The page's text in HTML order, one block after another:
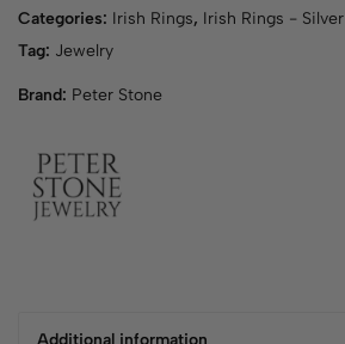
Categories: Irish Rings, Irish Rings - Silver
Tag: Jewelry
Brand: Peter Stone
Additional information